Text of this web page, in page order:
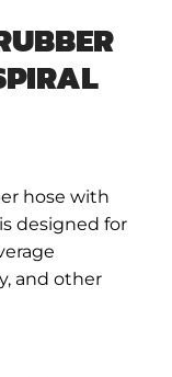
hose with
designed for
and other